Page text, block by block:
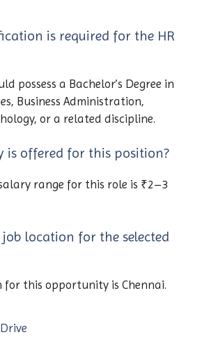
is required for the HR
possess a Bachelor’s Degree in
Business Administration,
or a related discipline.
is offered for this position?
range for this role is ₹2–3
location for the selected
for this opportunity is Chennai.